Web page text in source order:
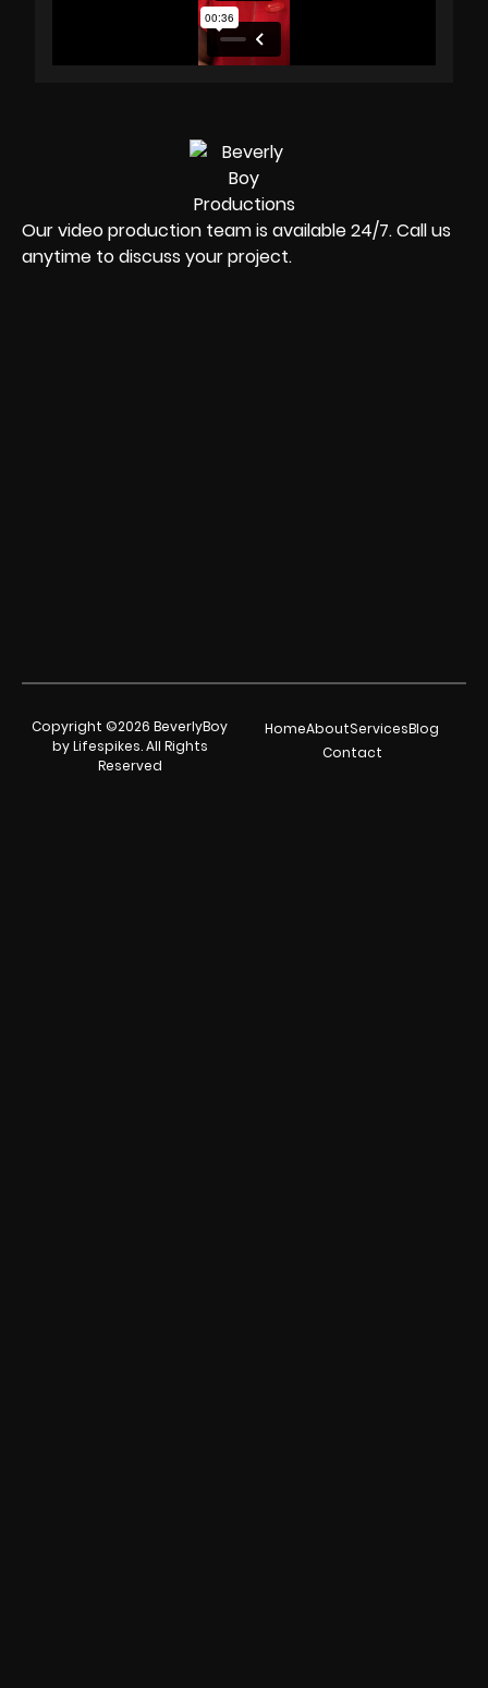
Our video production team is available 24/7. Call us
anytime to discuss your project.
Copyright ©2026 BeverlyBoy
by Lifespikes. All Rights
Reserved
HomeAboutServicesBlog
Contact